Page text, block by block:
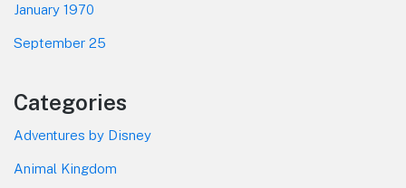
January 1970
September 25
Categories
Adventures by Disney
Animal Kingdom